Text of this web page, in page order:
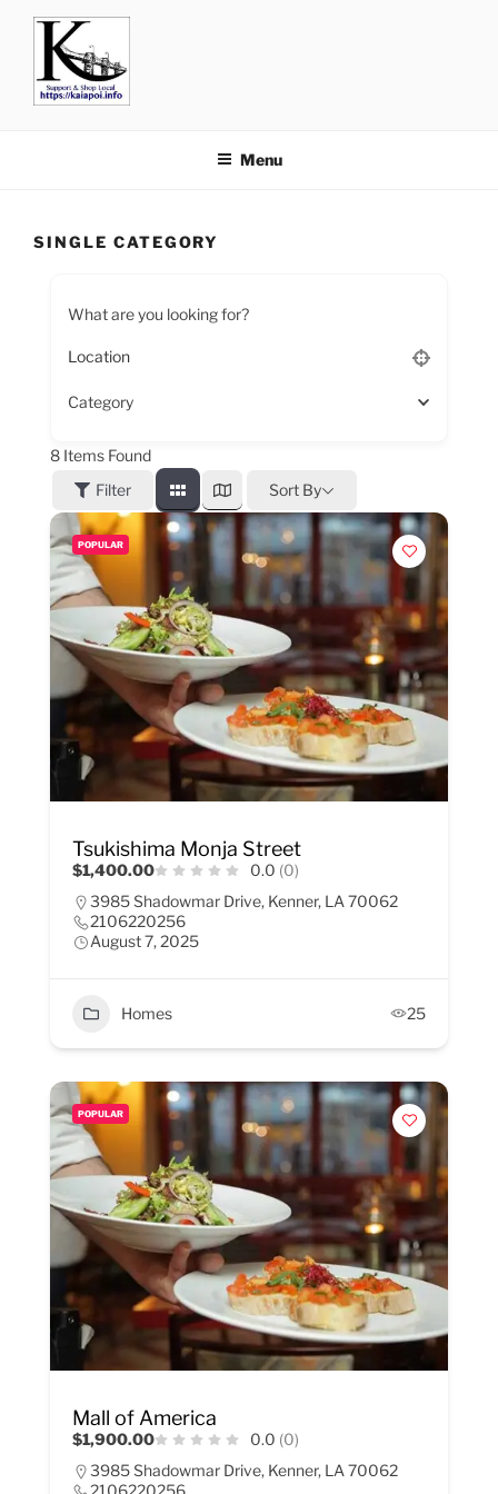
AND EAT LOCAL
Menu
SINGLE CATEGORY
What are you looking for?
Category
8 Items Found
Filter
Sort By
POPULAR
Tsukishima Monja Street
$1,400.00 0.0 (0)
3985 Shadowmar Drive, Kenner, LA 70062
2106220256
August 7, 2025
Homes 25
POPULAR
Mall of America
$1,900.00 0.0 (0)
3985 Shadowmar Drive, Kenner, LA 70062
2106220256